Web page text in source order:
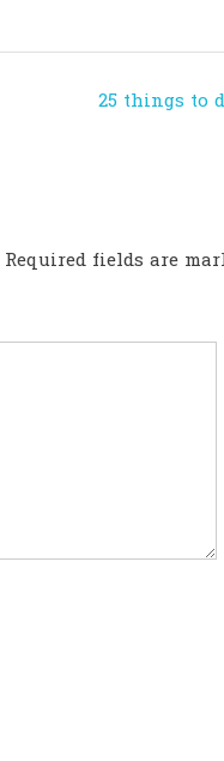
25 things to
Required fields are